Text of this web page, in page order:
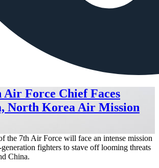
Air Force Chief Faces
North Korea Air Mission
the 7th Air Force will face an intense mission
fighters to stave off looming threats
China.